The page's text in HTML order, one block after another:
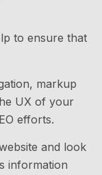
to ensure that
markup
UX of your
efforts.
and look
information